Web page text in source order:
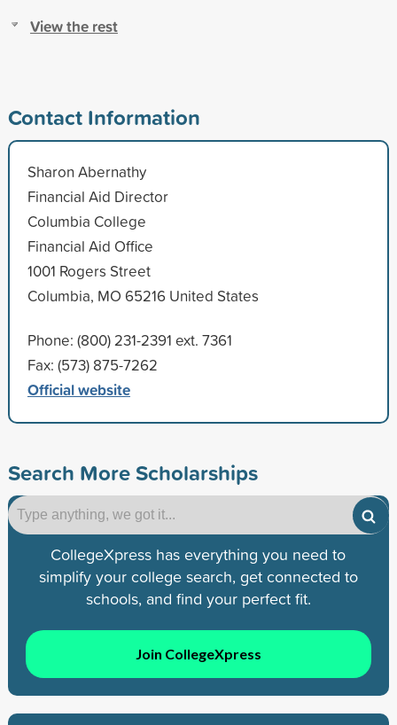
View the rest
Contact Information
Sharon Abernathy
Financial Aid Director
Columbia College
Financial Aid Office
1001 Rogers Street
Columbia, MO 65216 United States
Phone: (800) 231-2391 ext. 7361
Fax: (573) 875-7262
Official website
Search More Scholarships
CollegeXpress has everything you need to
simplify your college search, get connected to
schools, and find your perfect fit.
Join CollegeXpress